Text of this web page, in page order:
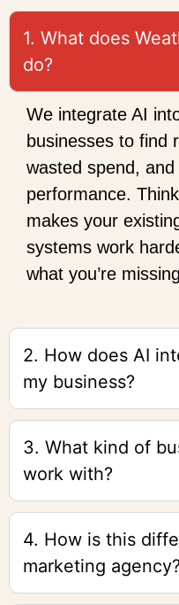
1. What does
do?
We integrate AI
businesses to find
wasted spend,
performance.
makes your
systems work
what you’re
2. How does AI
my business?
3. What kind of
work with?
4. How is this
marketing agency?